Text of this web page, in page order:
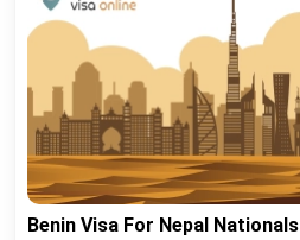
Benin Visa For Nepal Nationals